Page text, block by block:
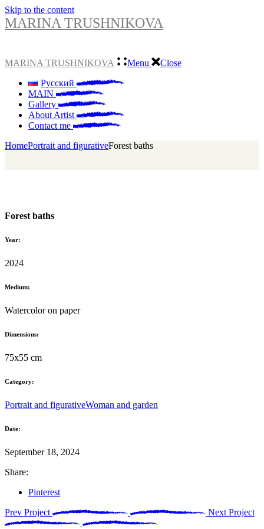
Skip to the content
MARINA TRUSHNIKOVA
MARINA TRUSHNIKOVA Menu
Close
Русский
MAIN
Gallery
About Artist
Contact me
HomePortrait and figurativeForest baths
Forest baths
Year:
2024
Medium:
Watercolor on paper
Dimensions:
75x55 cm
Category:
Portrait and figurativeWoman and garden
Date:
September 18, 2024
Share:
Pinterest
Prev Project
Next Project